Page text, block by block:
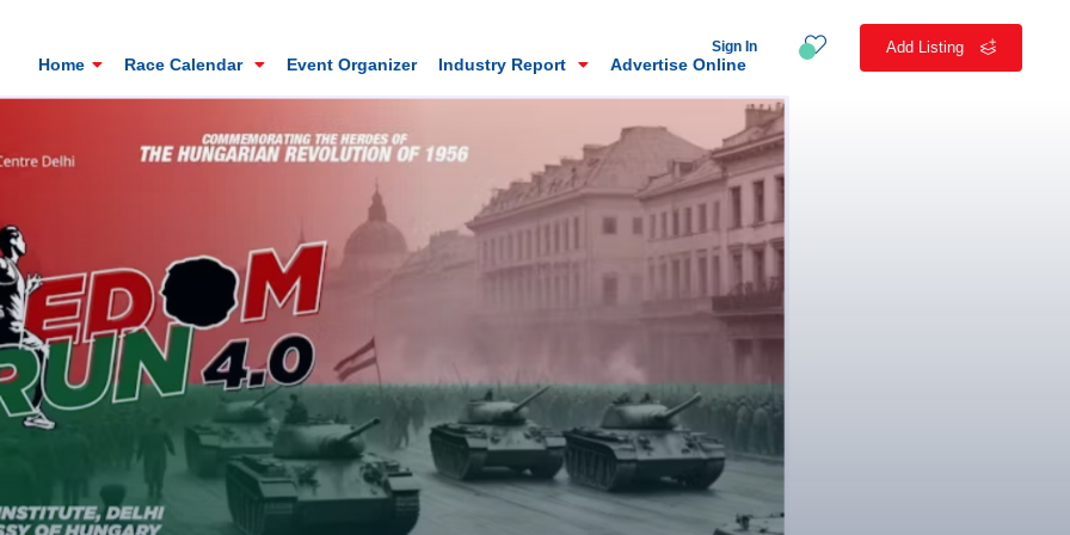
Mt. Everest Challenge Marathon
Sandakhphu, Sandakphu, Darjeeling
Add Listing
Sign In
Home Race Calendar Event Organizer Industry Report Advertise Online